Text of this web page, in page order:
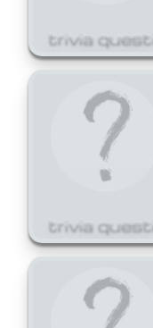
trivia
trivia